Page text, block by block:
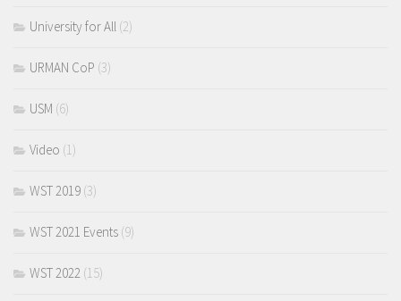
University for All (2)
URMAN CoP (3)
USM (6)
Video (1)
WST 2019 (3)
WST 2021 Events (9)
WST 2022 (15)